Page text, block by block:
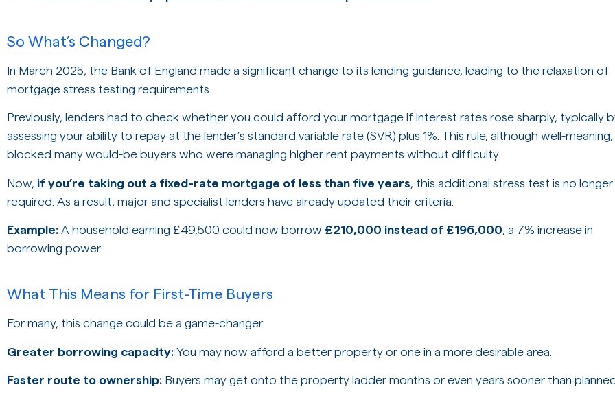
So What’s Changed?
In March 2025, the Bank of England made a significant change to its lending guidance, leading to the relaxation of
mortgage stress testing requirements.
Previously, lenders had to check whether you could afford your mortgage if interest rates rose sharply, typically
assessing your ability to repay at the lender’s standard variable rate (SVR) plus 1%. This rule, although well-meaning,
blocked many would-be buyers who were managing higher rent payments without difficulty.
Now, if you’re taking out a fixed-rate mortgage of less than five years, this additional stress test is no longer
required. As a result, major and specialist lenders have already updated their criteria.
Example: A household earning £49,500 could now borrow £210,000 instead of £196,000, a 7% increase in
borrowing power.
What This Means for First-Time Buyers
For many, this change could be a game-changer.
Greater borrowing capacity: You may now afford a better property or one in a more desirable area.
Faster route to ownership: Buyers may get onto the property ladder months or even years sooner than